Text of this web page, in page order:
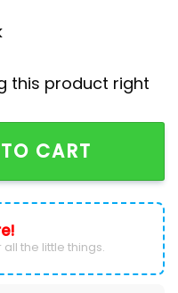
this product right
Baseball Jersey
CART
all the little things.